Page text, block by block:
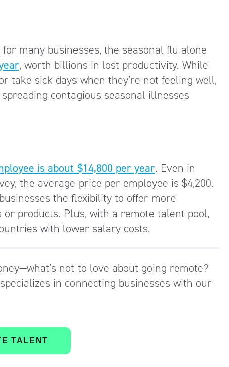
many businesses, the seasonal flu alone
, worth billions in lost productivity. While
take sick days when they’re not feeling well,
contagious seasonal illnesses
is about $14,800 per year. Even in
the average price per employee is $4,200.
the flexibility to offer more
products. Plus, with a remote talent pool,
with lower salary costs.
not to love about going remote?
in connecting businesses with our
TALENT